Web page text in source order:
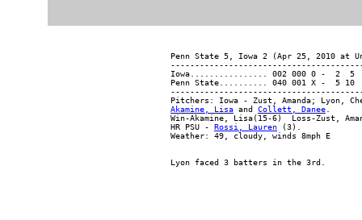
Penn State 5, Iowa 2 (Apr 25, 2010 at
Iowa................ 002 000 0 -  2  5
Penn State.......... 040 001 X -  5
Akamine, Lisa and Collett, Danee
Win-Akamine, Lisa(15-6)  Loss-Zust,
HR PSU - Rossi, Lauren (3).